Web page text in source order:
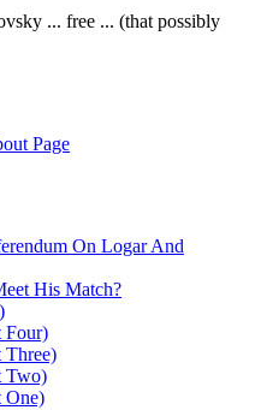
... free ... (that possibly
Page
On Logar And
His Match?
Four)
Three)
Two)
One)